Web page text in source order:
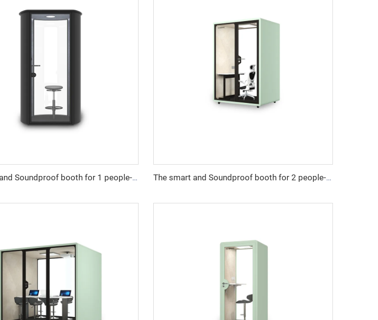
The smart and Soundproof booth for 1 people-Cyspace B series The smart and Soundproof booth for 2 people-Cyspace X series